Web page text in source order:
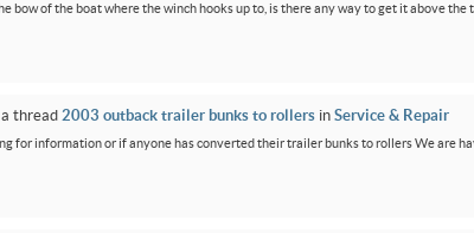
bow of the boat where the winch hooks up to, is there any way to get it above the
thread 2003 outback trailer bunks to rollers in Service & Repair
for information or if anyone has converted their trailer bunks to rollers We are